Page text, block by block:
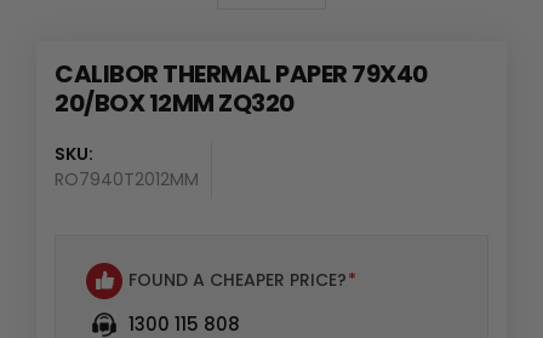
CALIBOR THERMAL PAPER 79X40
20/BOX 12MM ZQ320
SKU:
RO7940T2012MM
FOUND A CHEAPER PRICE?*
1300 115 808